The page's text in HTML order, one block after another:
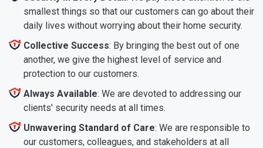
smallest things so that our customers can go about their
daily lives without worrying about their home security.
Collective Success: By bringing the best out of one
another, we give the highest level of service and
protection to our customers.
Always Available: We are devoted to addressing our
clients' security needs at all times.
Unwavering Standard of Care: We are responsible to
our customers, colleagues, and stakeholders at all